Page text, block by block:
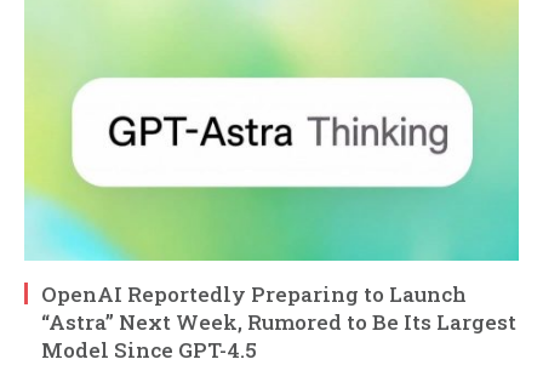
OpenAI Reportedly Preparing to Launch
“Astra” Next Week, Rumored to Be Its Largest
Model Since GPT-4.5